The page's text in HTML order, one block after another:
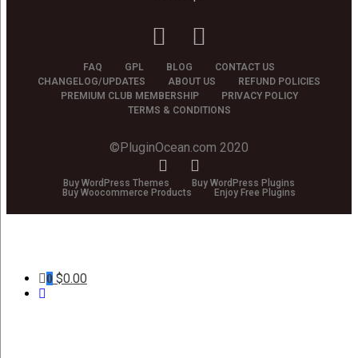
FAQ GPL BLOG
CONTACT US
CHANGELOG/UPDATES
ABOUT US
REFUND POLICIES
PREMIUM CLUB MEMBERSHIP
PRIVACY POLICY
TERMS & CONDITIONS
©PluginOcean.com 2020
Buy WordPress Themes
Buy WordPress Plugins
Buy Woocommerce Products
Enjoy Free Plugins
0 $0.00